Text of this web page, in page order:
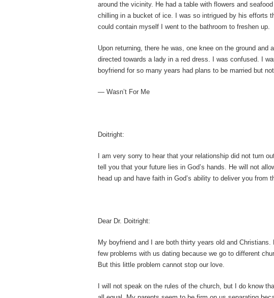
around the vicinity. He had a table with flowers and
chilling in a bucket of ice. I was so intrigued by his efforts
could contain myself I went to the bathroom to freshen up.
Upon returning, there he was, one knee on the ground and
directed towards a lady in a red dress. I was confused. I
boyfriend for so many years had plans to be married but
— Wasn’t For Me
Doitright:
I am very sorry to hear that your relationship did not turn
tell you that your future lies in God’s hands. He will not
head up and have faith in God’s ability to deliver you from
Dear Dr. Doitright:
My boyfriend and I are both thirty years old and
few problems with us dating because we go to different
But this little problem cannot stop our love.
I will not speak on the rules of the church, but I do know